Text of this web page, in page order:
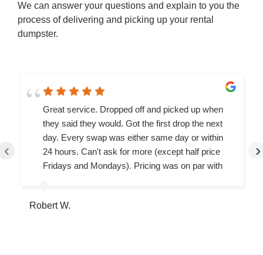
We can answer your questions and explain to you the
process of delivering and picking up your rental
dumpster.
Great service. Dropped off and picked up when
they said they would. Got the first drop the next
day. Every swap was either same day or within
24 hours. Can't ask for more (except half price
Fridays and Mondays). Pricing was on par with
Robert W.
‹ ›